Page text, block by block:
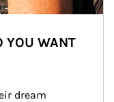
YOU WANT
dream